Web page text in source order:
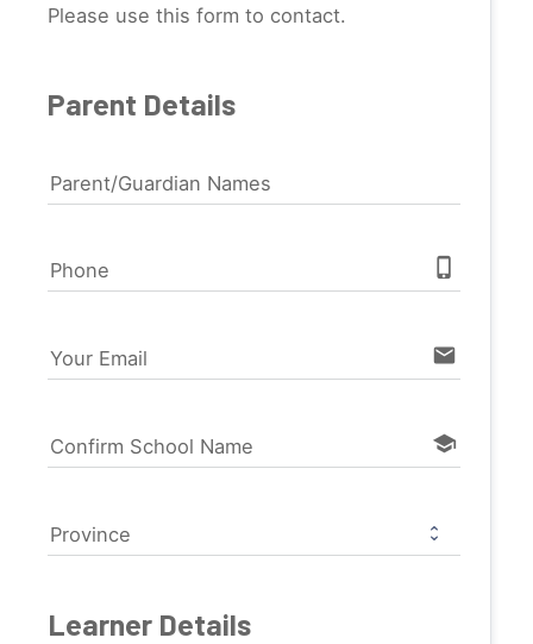
Please use this form to contact.
Parent Details
Parent/Guardian Names
Phone phone_iphone
Your Email email
Confirm School Name school
Province
Learner Details